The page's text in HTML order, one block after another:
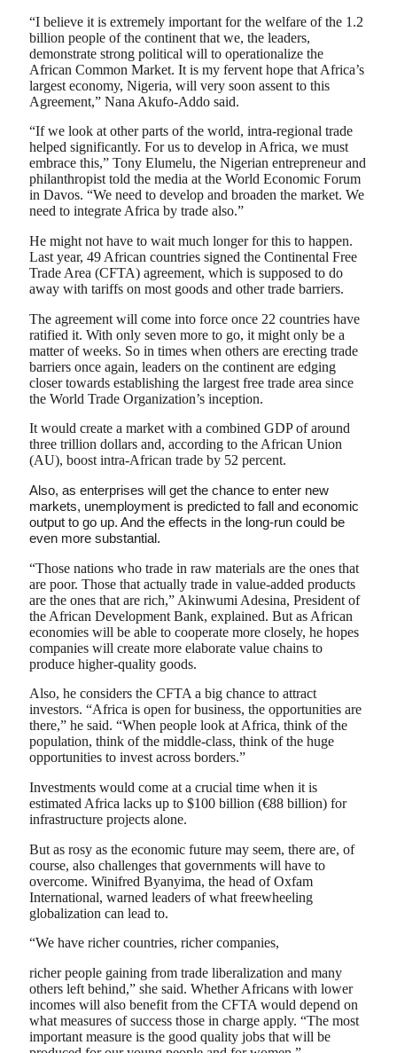
“I believe it is extremely important for the welfare of the 1.2
billion people of the continent that we, the leaders,
demonstrate strong political will to operationalize the
African Common Market. It is my fervent hope that Africa’s
largest economy, Nigeria, will very soon assent to this
Agreement,” Nana Akufo-Addo said.
“If we look at other parts of the world, intra-regional trade
helped significantly. For us to develop in Africa, we must
embrace this,” Tony Elumelu, the Nigerian entrepreneur and
philanthropist told the media at the World Economic Forum
in Davos. “We need to develop and broaden the market. We
need to integrate Africa by trade also.”
He might not have to wait much longer for this to happen.
Last year, 49 African countries signed the Continental Free
Trade Area (CFTA) agreement, which is supposed to do
away with tariffs on most goods and other trade barriers.
The agreement will come into force once 22 countries have
ratified it. With only seven more to go, it might only be a
matter of weeks. So in times when others are erecting trade
barriers once again, leaders on the continent are edging
closer towards establishing the largest free trade area since
the World Trade Organization’s inception.
It would create a market with a combined GDP of around
three trillion dollars and, according to the African Union
(AU), boost intra-African trade by 52 percent.
Also, as enterprises will get the chance to enter new
markets, unemployment is predicted to fall and economic
output to go up. And the effects in the long-run could be
even more substantial.
“Those nations who trade in raw materials are the ones that
are poor. Those that actually trade in value-added products
are the ones that are rich,” Akinwumi Adesina, President of
the African Development Bank, explained. But as African
economies will be able to cooperate more closely, he hopes
companies will create more elaborate value chains to
produce higher-quality goods.
Also, he considers the CFTA a big chance to attract
investors. “Africa is open for business, the opportunities are
there,” he said. “When people look at Africa, think of the
population, think of the middle-class, think of the huge
opportunities to invest across borders.”
Investments would come at a crucial time when it is
estimated Africa lacks up to $100 billion (€88 billion) for
infrastructure projects alone.
But as rosy as the economic future may seem, there are, of
course, also challenges that governments will have to
overcome. Winifred Byanyima, the head of Oxfam
International, warned leaders of what freewheeling
globalization can lead to.
“We have richer countries, richer companies,
richer people gaining from trade liberalization and many
others left behind,” she said. Whether Africans with lower
incomes will also benefit from the CFTA would depend on
what measures of success those in charge apply. “The most
important measure is the good quality jobs that will be